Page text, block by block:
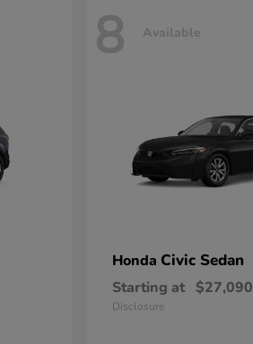
8 Available
Honda Civic Sedan
Starting at $27,090
Disclosure